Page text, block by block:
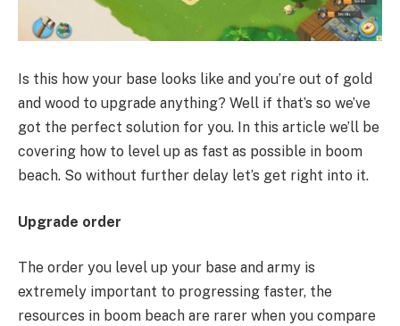
Is this how your base looks like and you’re out of gold
and wood to upgrade anything? Well if that’s so we’ve
got the perfect solution for you. In this article we’ll be
covering how to level up as fast as possible in boom
beach. So without further delay let’s get right into it.
Upgrade order
The order you level up your base and army is
extremely important to progressing faster, the
resources in boom beach are rarer when you compare